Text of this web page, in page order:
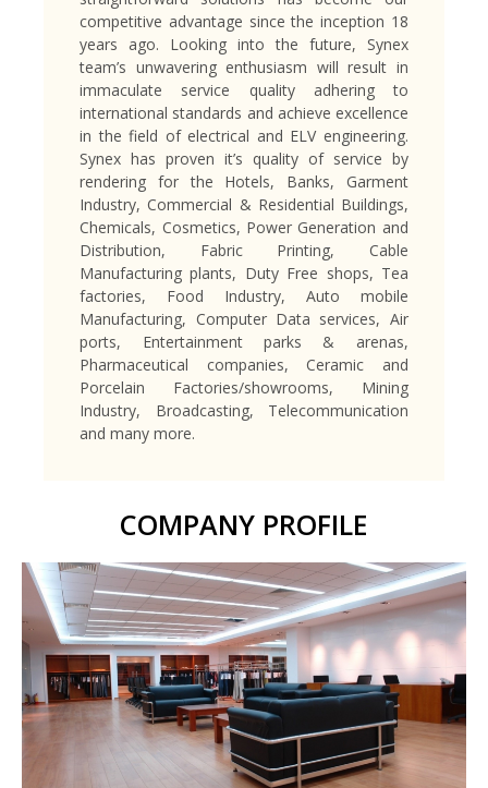
competitive advantage since the inception 18
years ago. Looking into the future, Synex
team’s unwavering enthusiasm will result in
immaculate service quality adhering to
international standards and achieve excellence
in the field of electrical and ELV engineering.
Synex has proven it’s quality of service by
rendering for the Hotels, Banks, Garment
Industry, Commercial & Residential Buildings,
Chemicals, Cosmetics, Power Generation and
Distribution, Fabric Printing, Cable
Manufacturing plants, Duty Free shops, Tea
factories, Food Industry, Auto mobile
Manufacturing, Computer Data services, Air
ports, Entertainment parks & arenas,
Pharmaceutical companies, Ceramic and
Porcelain Factories/showrooms, Mining
Industry, Broadcasting, Telecommunication
and many more.
COMPANY PROFILE